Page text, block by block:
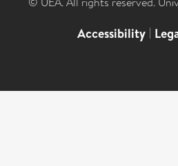
Accessibility |